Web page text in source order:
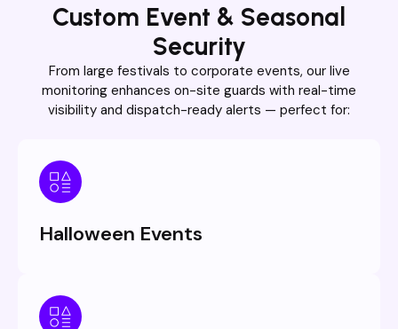
Custom Event & Seasonal
Security
From large festivals to corporate events, our live
monitoring enhances on-site guards with real-time
visibility and dispatch-ready alerts — perfect for:
Halloween Events